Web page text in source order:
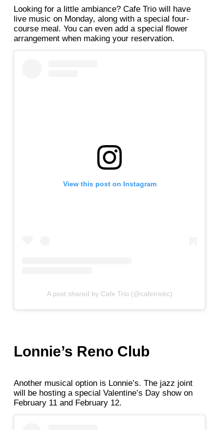
Looking for a little ambiance? Cafe Trio will have
live music on Monday, along with a special four-
course meal. You can even add a special flower
arrangement when making your reservation.
View this post on Instagram
A post shared by Cafe Trio (@cafetriokc)
Lonnie’s Reno Club
Another musical option is Lonnie’s. The jazz joint
will be hosting a special Valentine’s Day show on
February 11 and February 12.